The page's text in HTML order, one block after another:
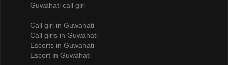
Guwahati call girl
Call girl in Guwahati
Call girls in Guwahati
Escorts in Guwahati
Escort in Guwahati